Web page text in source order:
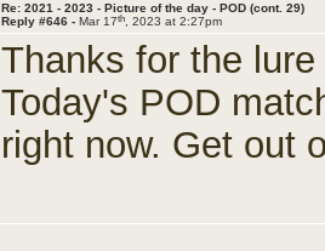
Re: 2021 - 2023 - Picture of the day - POD (cont. 29)
Reply #646 - Mar 17th , 2023 at 2:27pm
Thanks for the
Today's POD
right now. Get out